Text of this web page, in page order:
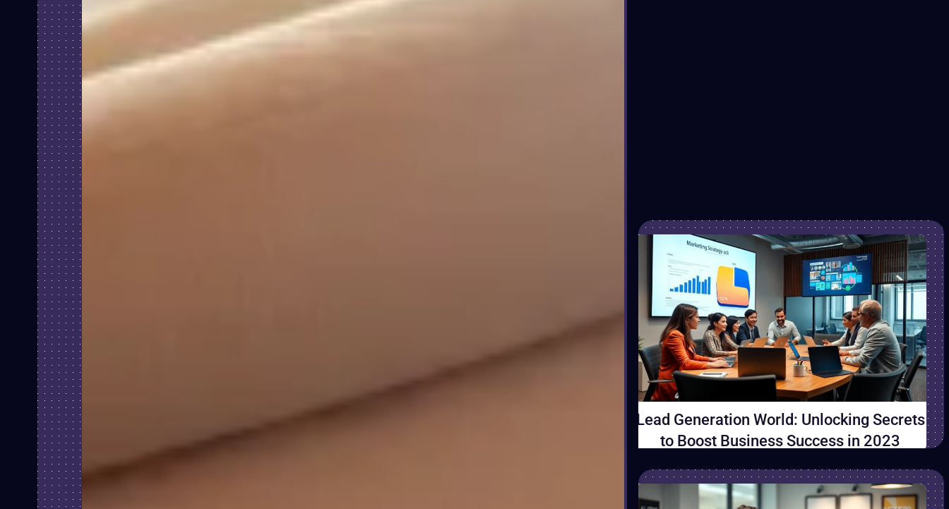
Lead Generation World: Unlocking Secrets
to Boost Business Success in 2023